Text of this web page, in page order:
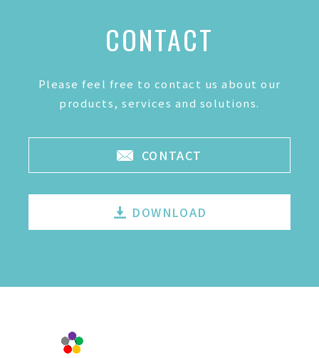
CONTACT
Please feel free to contact us about our
products, services and solutions.
CONTACT
DOWNLOAD